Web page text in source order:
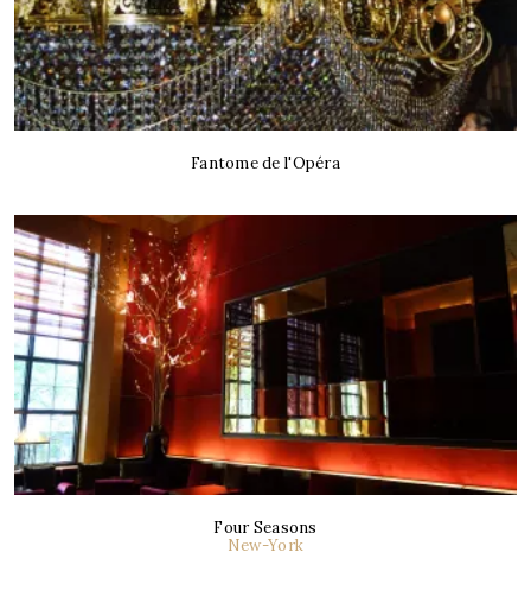
Fantome de l'Opéra
Four Seasons
New-York